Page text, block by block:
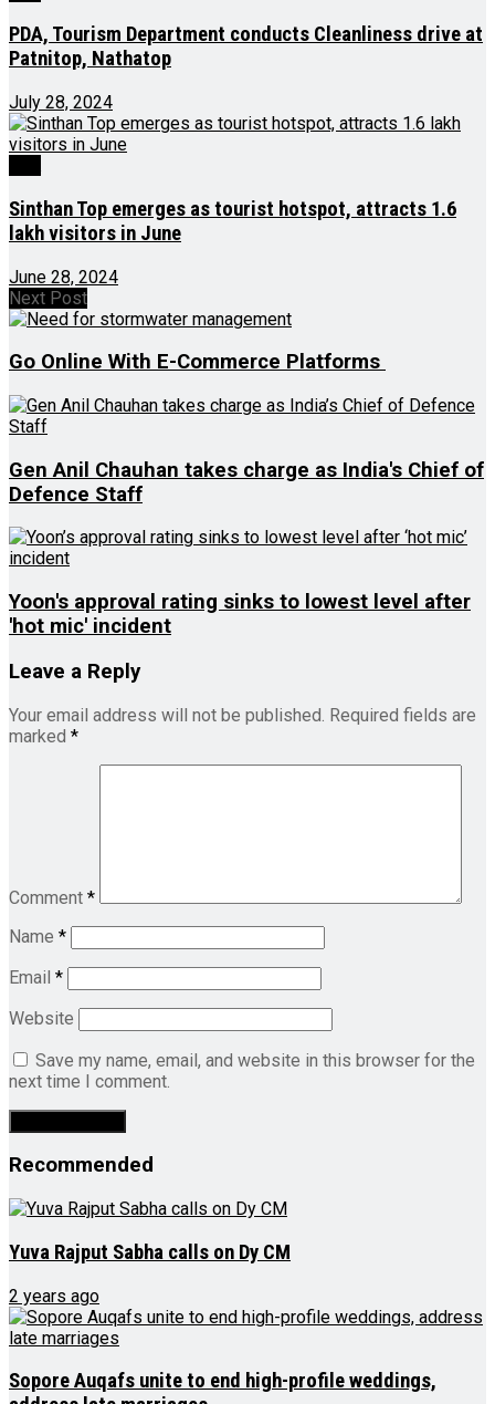
PDA, Tourism Department conducts Cleanliness drive at
Patnitop, Nathatop
July 28, 2024
Sinthan Top emerges as tourist hotspot, attracts 1.6
lakh visitors in June
June 28, 2024
Next Post
Go Online With E-Commerce Platforms
Gen Anil Chauhan takes charge as India's Chief of
Defence Staff
Yoon's approval rating sinks to lowest level after
'hot mic' incident
Leave a Reply
Your email address will not be published. Required fields are
marked *
Comment *
Name *
Email *
Website
Save my name, email, and website in this browser for the
next time I comment.
Recommended
Yuva Rajput Sabha calls on Dy CM
2 years ago
Sopore Auqafs unite to end high-profile weddings,